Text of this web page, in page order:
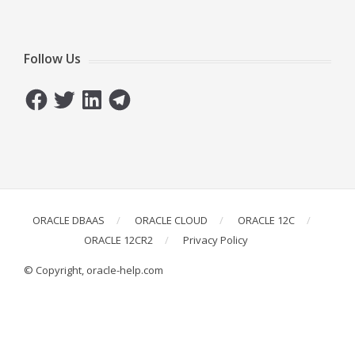
Follow Us
FacebookTwitterLinkedInTelegram
ORACLE DBAAS ORACLE CLOUD
ORACLE 12C
ORACLE 12CR2
Privacy Policy
© Copyright, oracle-help.com